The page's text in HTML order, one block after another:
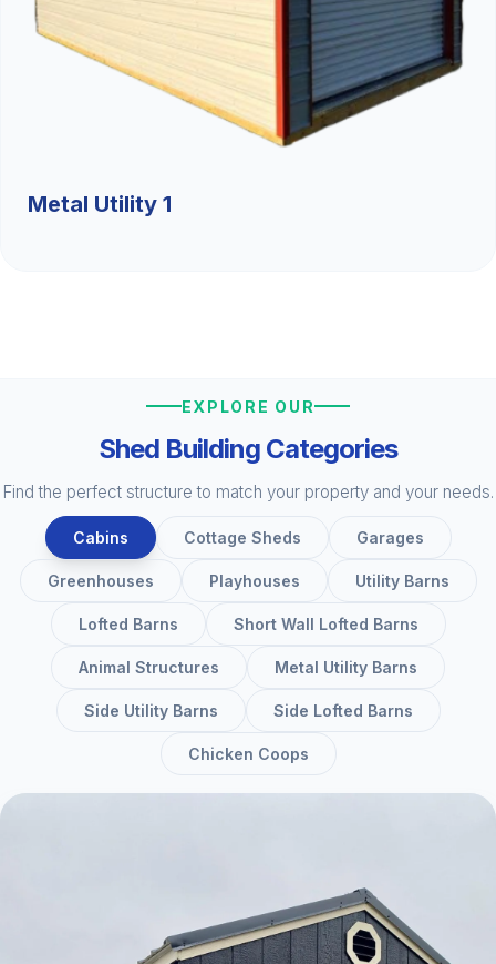
Metal Utility 1
EXPLORE OUR
Shed Building Categories
Find the perfect structure to match your property and your needs.
Cabins Cottage Sheds Garages
Greenhouses Playhouses Utility Barns
Lofted Barns Short Wall Lofted Barns
Animal Structures Metal Utility Barns
Side Utility Barns Side Lofted Barns
Chicken Coops